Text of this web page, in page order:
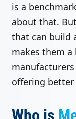
is a
about that.
that can build
makes them a
offering better
Who is